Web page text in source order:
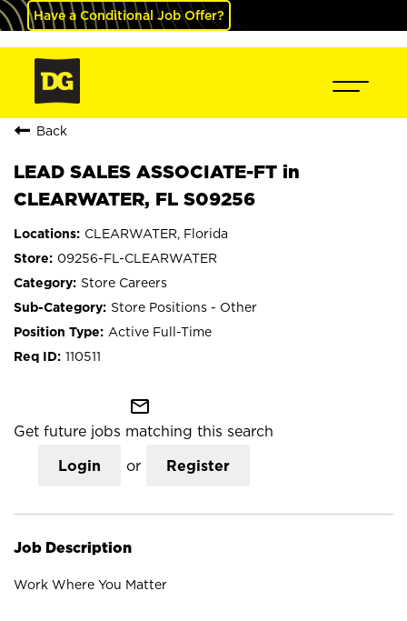
Have a Conditional Job Offer?
Back
LEAD SALES ASSOCIATE-FT in
CLEARWATER, FL S09256
CLEARWATER, Florida
09256-FL-CLEARWATER
Store Careers
Store Positions - Other
Active Full-Time
110511
mail_outline
Get future jobs matching this search
Login or Register
Job Description
Work Where You Matter